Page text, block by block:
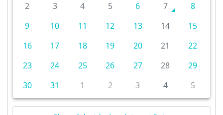
2
3 4 5 6 7
8
9
10 11 12 13 14
15
16
17 18 19 20 21
22
23
24 25 26 27 28
29
30
31 1 2 3 4 5